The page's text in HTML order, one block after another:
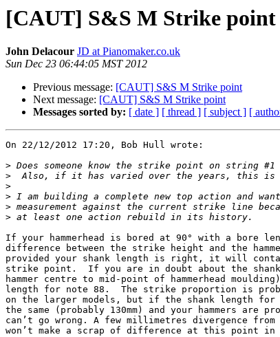
[CAUT] S&S M Strike point
John Delacour JD at Pianomaker.co.uk
Sun Dec 23 06:44:05 MST 2012
Previous message: [CAUT] S&S M Strike point
Next message: [CAUT] S&S M Strike point
Messages sorted by: [ date ] [ thread ] [ subject ] [
On 22/12/2012 17:20, Bob Hull wrote:
>
>
>
>
>
>
If your hammerhead is bored at 90° with a bore
difference between the strike height and the
provided your shank length is right, it will
strike point.  If you are in doubt about the
hammer centre to mid-point of hammerhead
length for note 88.  The strike proportion is
on the larger models, but if the shank length for
the same (probably 130mm) and your hammers are
can’t go wrong. A few millimetres divergence
won’t make a scrap of difference at this point in